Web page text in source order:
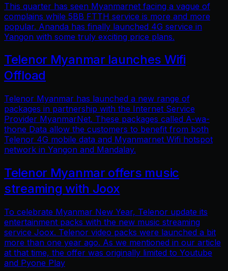
This quarter has seen Myanmarnet facing a vague of
complains while 5BB FTTH service is more and more
popular. Ananda has finally launched 4G service in
Yangon with some truly exciting price plans.
Telenor Myanmar launches Wifi
Offload
Telenor Myanmar has launched a new range of
packages in partnership with the Internet Service
Provider MyanmarNet. These packages called A-wa-
thone Data allow the customers to benefit from both
Telenor 4G mobile data and Myanmarnet Wifi hotspot
network in Yangon and Mandalay.
Telenor Myanmar offers music
streaming with Joox
To celebrate Myanmar New Year, Telenor update its
entertainment packs with the new music streaming
service Joox. Telenor video packs were launched a bit
more than one year ago. As we mentioned in our article
at that time, the offer was originally limited to Youtube
and Pyone Play